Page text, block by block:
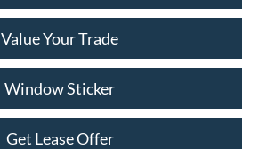
Value Your Trade
Window Sticker
Get Lease Offer